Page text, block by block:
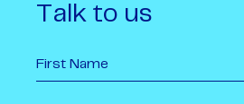
Talk to us